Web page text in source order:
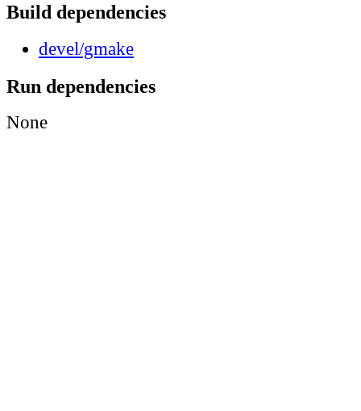
Build dependencies
devel/gmake
Run dependencies
None